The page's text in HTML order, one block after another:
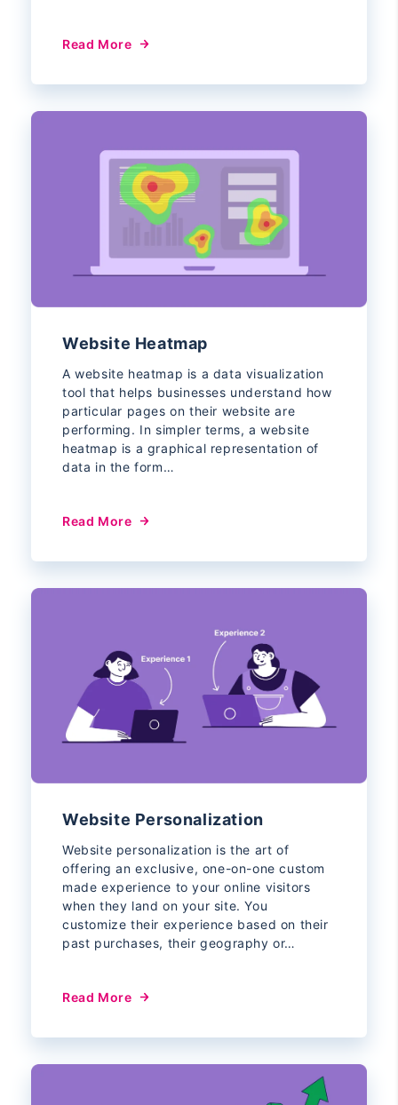
Read More
Website Heatmap
A website heatmap is a data visualization
tool that helps businesses understand how
particular pages on their website are
performing. In simpler terms, a website
heatmap is a graphical representation of
data in the form…
Read More
Website Personalization
Website personalization is the art of
offering an exclusive, one-on-one custom
made experience to your online visitors
when they land on your site. You
customize their experience based on their
past purchases, their geography or…
Read More